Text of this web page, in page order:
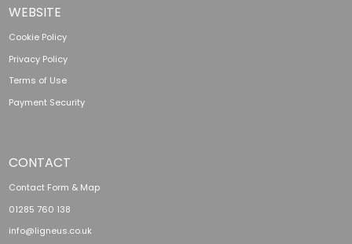
WEBSITE
Cookie Policy
Privacy Policy
Terms of Use
Payment Security
CONTACT
Contact Form & Map
01285 760 138
info@ligneus.co.uk